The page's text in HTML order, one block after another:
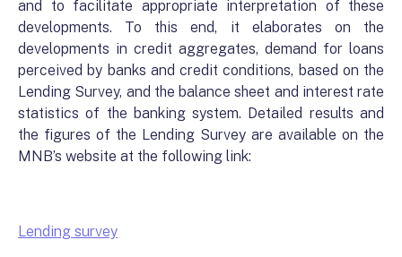
and to facilitate appropriate interpretation of these
developments. To this end, it elaborates on the
developments in credit aggregates, demand for loans
perceived by banks and credit conditions, based on the
Lending Survey, and the balance sheet and interest rate
statistics of the banking system. Detailed results and
the figures of the Lending Survey are available on the
MNB’s website at the following link:
Lending survey